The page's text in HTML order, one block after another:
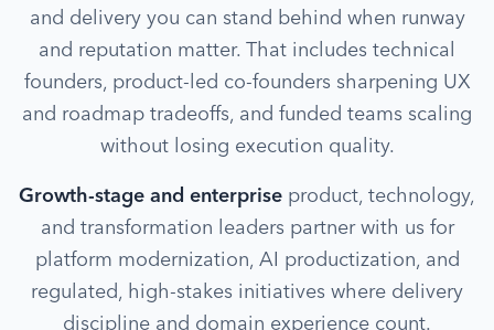
and delivery you can stand behind when runway
and reputation matter. That includes technical
founders, product-led co-founders sharpening UX
and roadmap tradeoffs, and funded teams scaling
without losing execution quality.
Growth-stage and enterprise product, technology,
and transformation leaders partner with us for
platform modernization, AI productization, and
regulated, high-stakes initiatives where delivery
discipline and domain experience count.